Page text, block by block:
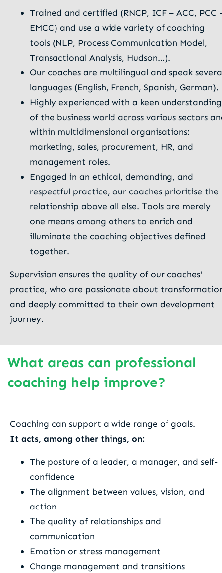
Trained and certified (RNCP, ICF – ACC, PCC
EMCC) and use a wide variety of coaching
tools (NLP, Process Communication Model,
Transactional Analysis, Hudson…).
Our coaches are multilingual and speak
languages (English, French, Spanish, German).
Highly experienced with a keen understanding
of the business world across various sectors
within multidimensional organisations:
marketing, sales, procurement, HR, and
management roles.
Engaged in an ethical, demanding, and
respectful practice, our coaches prioritise the
relationship above all else. Tools are merely
one means among others to enrich and
illuminate the coaching objectives defined
together.
Supervision ensures the quality of our coaches'
practice, who are passionate about
and deeply committed to their own development
journey.
What areas can professional
coaching help improve?
Coaching can support a wide range of goals.
It acts, among other things, on:
The posture of a leader, a manager, and self-
confidence
The alignment between values, vision, and
action
The quality of relationships and
communication
Emotion or stress management
Change management and transitions